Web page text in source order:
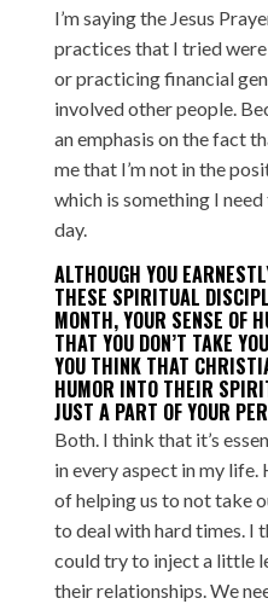
I’m saying the Jesus
practices that I tried
or practicing financial
involved other people.
an emphasis on the fact
me that I’m not in the
which is something I
day.
ALTHOUGH YOU
THESE SPIRITUAL
MONTH, YOUR SENSE OF
THAT YOU DON’T TAKE
YOU THINK THAT
HUMOR INTO THEIR
JUST A PART OF YOUR
Both. I think that it’s
in every aspect in my
of helping us to not take
to deal with hard times. I
could try to inject a little
their relationships. We